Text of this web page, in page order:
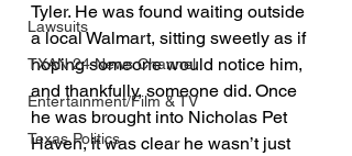
Lawsuits
TXAN 24 News Channel
Entertainment/Film & TV
Texas Politics
Tyler. He was found waiting outside
a local Walmart, sitting sweetly as if
hoping someone would notice him,
and thankfully, someone did. Once
he was brought into Nicholas Pet
Haven, it was clear he wasn’t just